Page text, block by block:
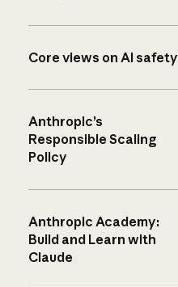
Core views on AI safety
Anthropic’s
Responsible Scaling
Policy
Anthropic Academy:
Build and Learn with
Claude